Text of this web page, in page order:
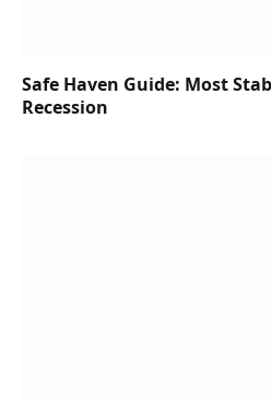
Safe Haven Guide: Most
Recession